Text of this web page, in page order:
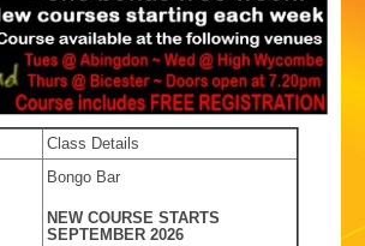
Class Details
Bongo Bar
NEW COURSE STARTS
SEPTEMBER 2026